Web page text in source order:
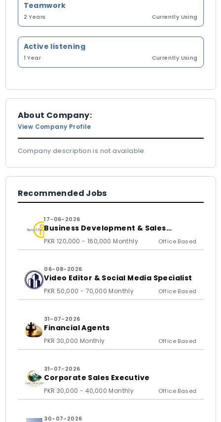
Teamwork
2 Years Currently Using
Active listening
1 Year Currently Using
About Company:
View Company Profile
Company description is not available
Recommended Jobs
17-06-2026
Business Development & Sales
PKR 120,000 - 160,000 Monthly Office Based
06-08-2026
Video Editor & Social Media Specialist
PKR 50,000 - 70,000 Monthly Office Based
31-07-2026
Financial Agents
PKR 30,000 Monthly Office Based
31-07-2026
Corporate Sales Executive
PKR 30,000 - 40,000 Monthly Office Based
30-07-2026